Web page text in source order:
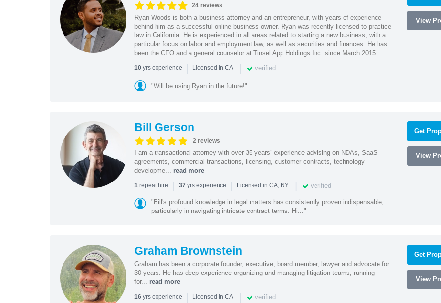
24 reviews
Ryan Woods is both a business attorney and an entrepreneur, with years of experience
behind him as a successful online business owner. Ryan was recently licensed to practice
law in California. He is experienced in all areas related to starting a new business, with a
particular focus on labor and employment law, as well as securities and finances. He has
been the CFO and a general counselor at Tinsel App Holdings Inc. since March 2015.
10yrs experience | Licensed in CA | verified
"Will be using Ryan in the future!"
View
Bill Gerson
2 reviews
I am a transactional attorney with over 35 years’ experience advising on NDAs, SaaS
agreements, commercial transactions, licensing, customer contracts, technology
developme... read more
1repeat hire | 37 yrs experience | Licensed in CA, NY | verified
"Bill's profound knowledge in legal matters has consistently proven indispensable,
particularly in navigating intricate contract terms. Hi..."
Get
View
Graham Brownstein
Graham has been a corporate founder, executive, board member, lawyer and advocate for
30 years. He has deep experience organizing and managing litigation teams, running
for... read more
16yrs experience | Licensed in CA | verified
Get
View